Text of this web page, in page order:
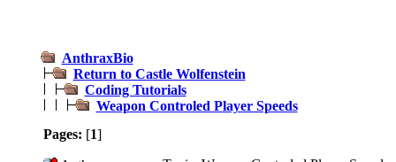
AnthraxBio
Return to Castle Wolfenstein
Coding Tutorials
Weapon Controled Player Speeds
Pages: [1]